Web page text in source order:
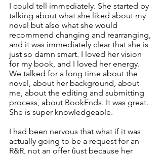
I could tell immediately. She started by
talking about what she liked about my
novel but also what she would
recommend changing and rearranging,
and it was immediately clear that she is
just so damn smart. I loved her vision
for my book, and I loved her energy.
We talked for a long time about the
novel, about her background, about
me, about the editing and submitting
process, about BookEnds. It was great.
She is super knowledgeable.
I had been nervous that what if it was
actually going to be a request for an
R&R, not an offer (just because her